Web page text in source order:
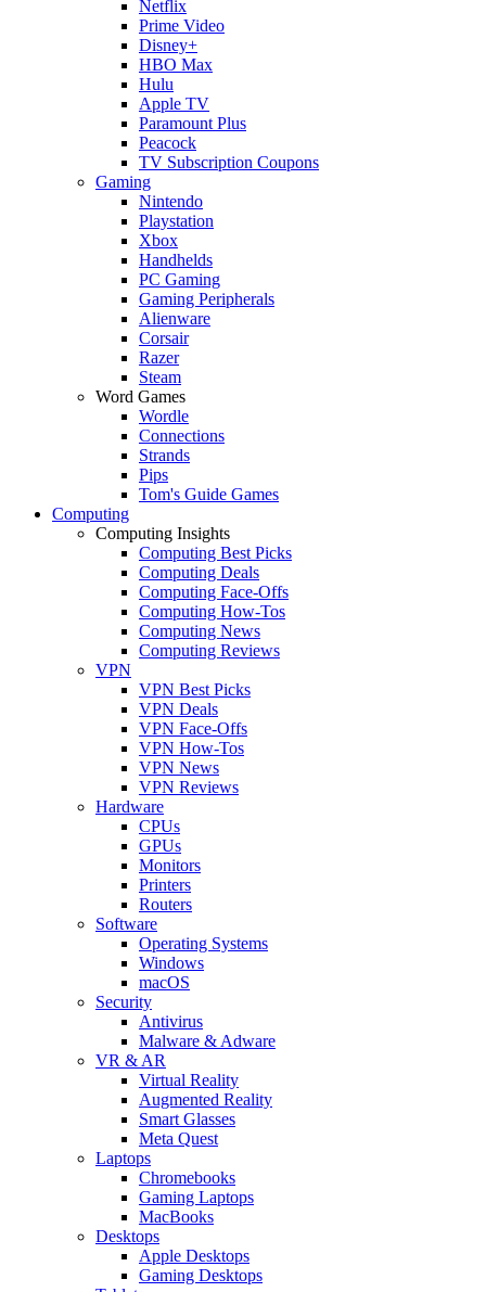
Netflix
Prime Video
Disney+
HBO Max
Hulu
Apple TV
Paramount Plus
Peacock
TV Subscription Coupons
Gaming
Nintendo
Playstation
Xbox
Handhelds
PC Gaming
Gaming Peripherals
Alienware
Corsair
Razer
Steam
Word Games
Wordle
Connections
Strands
Pips
Tom's Guide Games
Computing
Computing Insights
Computing Best Picks
Computing Deals
Computing Face-Offs
Computing How-Tos
Computing News
Computing Reviews
VPN
VPN Best Picks
VPN Deals
VPN Face-Offs
VPN How-Tos
VPN News
VPN Reviews
Hardware
CPUs
GPUs
Monitors
Printers
Routers
Software
Operating Systems
Windows
macOS
Security
Antivirus
Malware & Adware
VR & AR
Virtual Reality
Augmented Reality
Smart Glasses
Meta Quest
Laptops
Chromebooks
Gaming Laptops
MacBooks
Desktops
Apple Desktops
Gaming Desktops